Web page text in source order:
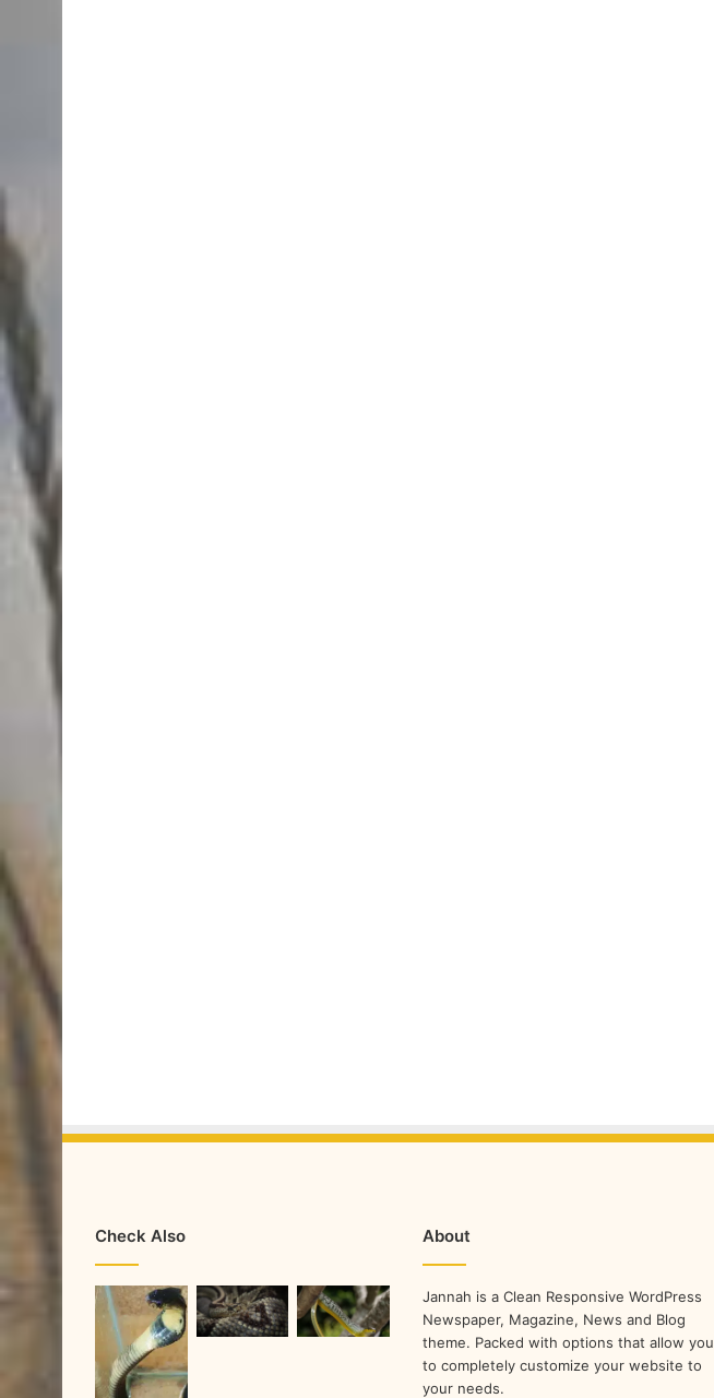
Check Also About
Jannah is a Clean Responsive WordPress
Newspaper, Magazine, News and Blog
theme. Packed with options that allow you
to completely customize your website to
your needs.